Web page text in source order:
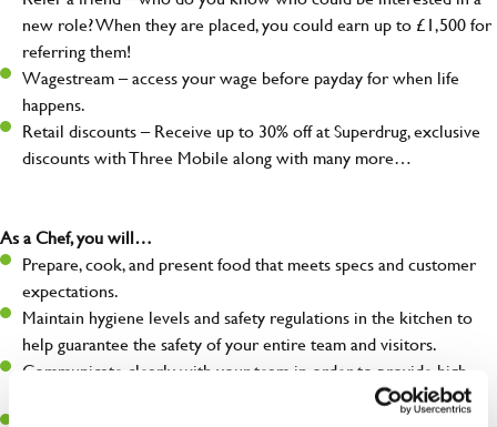
new role? When they are placed, you could earn up to £1,500 for
referring them!
Wagestream – access your wage before payday for when life
happens.
Retail discounts – Receive up to 30% off at Superdrug, exclusive
discounts with Three Mobile along with many more…
As a Chef, you will…
Prepare, cook, and present food that meets specs and customer
expectations.
Maintain hygiene levels and safety regulations in the kitchen to
help guarantee the safety of your entire team and visitors.
Communicate clearly with your team in order to provide high-